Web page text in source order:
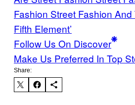
Fashion Street Fashion And
Fifth Element’
Follow Us On Discover
Make Us Preferred In Top
Share: